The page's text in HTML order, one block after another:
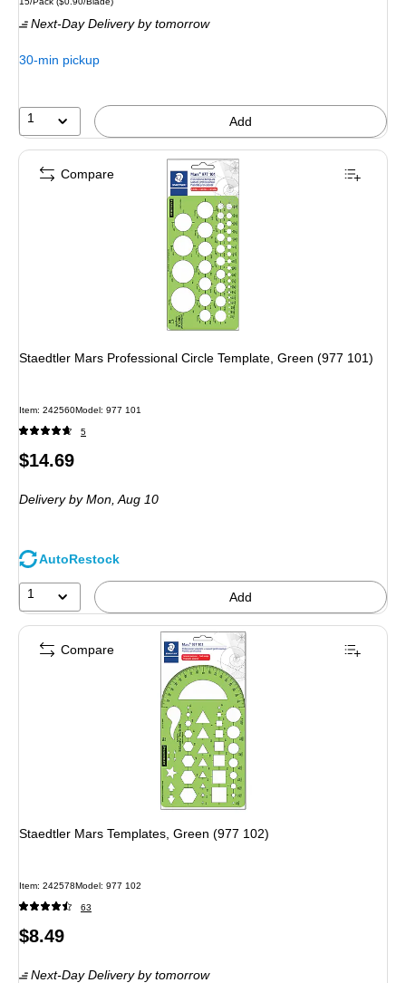
is
Next-Day Deliveryby tomorrow
30-min pickup
1 Add
Staedtler Mars Professional Circle Template, Green (977 101)
Item: 242560Model: 977 101
5
Price
$14.69
Deliveryby Mon, Aug 10
AutoRestock
1 Add
Compare
Staedtler Mars Templates, Green (977 102)
Item: 242578Model: 977 102
63
Price
$8.49
Next-Day Deliveryby tomorrow
Compare